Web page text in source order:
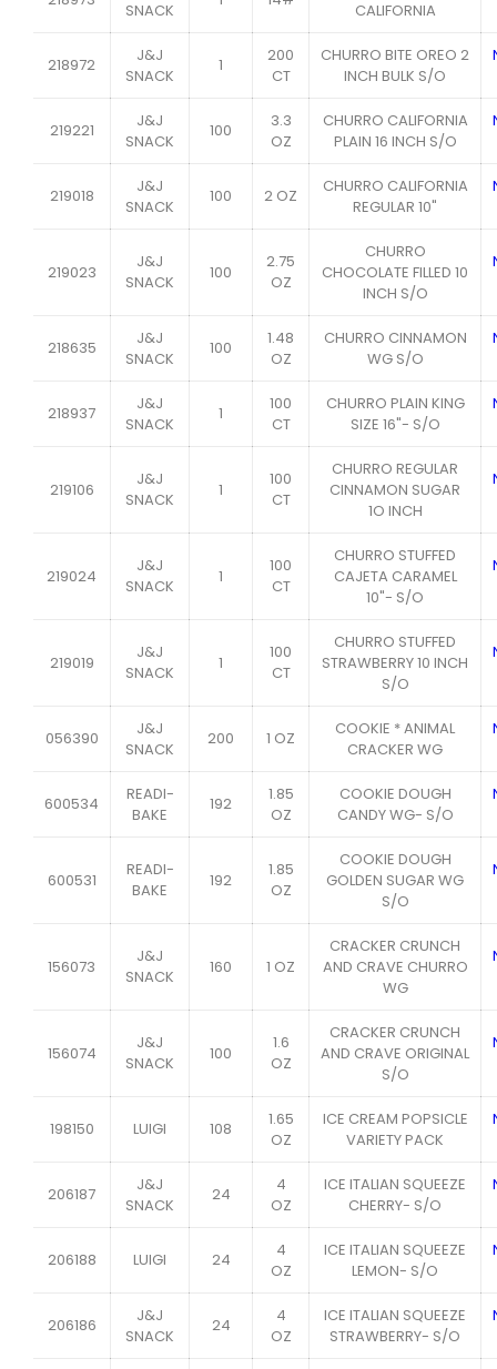
SNACK CALIFORNIA
218972
J&J
SNACK
1
200
CT
CHURRO BITE OREO 2
INCH BULK S/O
219221
J&J
SNACK
100
3.3
OZ
CHURRO CALIFORNIA
PLAIN 16 INCH S/O
219018
J&J
SNACK
100 2 OZ
CHURRO CALIFORNIA
REGULAR 10"
219023
J&J
SNACK
100
2.75
OZ
CHURRO
CHOCOLATE FILLED 10
INCH S/O
218635
J&J
SNACK
100
1.48
OZ
CHURRO CINNAMON
WG S/O
218937
J&J
SNACK
1
100
CT
CHURRO PLAIN KING
SIZE 16"- S/O
219106
J&J
SNACK
1
100
CT
CHURRO REGULAR
CINNAMON SUGAR
1O INCH
219024
J&J
SNACK
1
100
CT
CHURRO STUFFED
CAJETA CARAMEL
10"- S/O
219019
J&J
SNACK
1
100
CT
CHURRO STUFFED
STRAWBERRY 10 INCH
S/O
056390
J&J
SNACK
200 1 OZ
COOKIE * ANIMAL
CRACKER WG
600534
READI-
BAKE
192
1.85
OZ
COOKIE DOUGH
CANDY WG- S/O
600531
READI-
BAKE
192
1.85
OZ
COOKIE DOUGH
GOLDEN SUGAR WG
S/O
156073
J&J
SNACK
160 1 OZ
CRACKER CRUNCH
AND CRAVE CHURRO
WG
156074
J&J
SNACK
100
1.6
OZ
CRACKER CRUNCH
AND CRAVE ORIGINAL
S/O
198150 LUIGI 108
1.65
OZ
ICE CREAM POPSICLE
VARIETY PACK
206187
J&J
SNACK
24
4
OZ
ICE ITALIAN SQUEEZE
CHERRY- S/O
206188 LUIGI 24
4
OZ
ICE ITALIAN SQUEEZE
LEMON- S/O
206186
J&J
SNACK
24
4
OZ
ICE ITALIAN SQUEEZE
STRAWBERRY- S/O